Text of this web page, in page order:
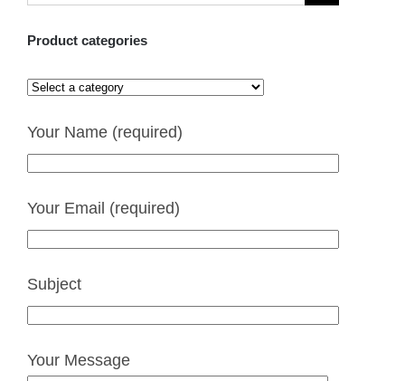
Product categories
Your Name (required)
Your Email (required)
Subject
Your Message